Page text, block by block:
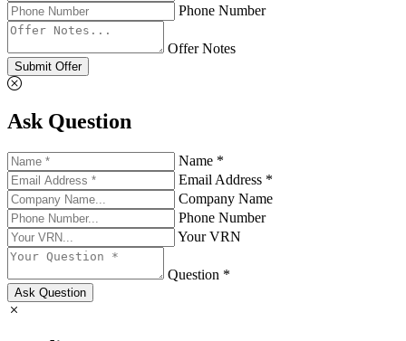
Phone Number
Offer Notes
Submit Offer
Ask Question
Name *
Email Address *
Company Name
Phone Number
Your VRN
Question *
Ask Question